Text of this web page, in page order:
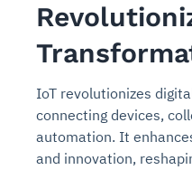
IoT revolutionizes
connecting devices,
automation. It
and innovation,